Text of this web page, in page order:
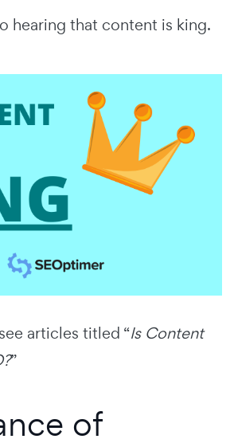
hearing that content is king.
articles titled “Is Content
”
of